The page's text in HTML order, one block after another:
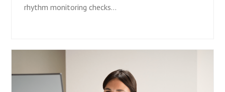
rhythm monitoring checks…